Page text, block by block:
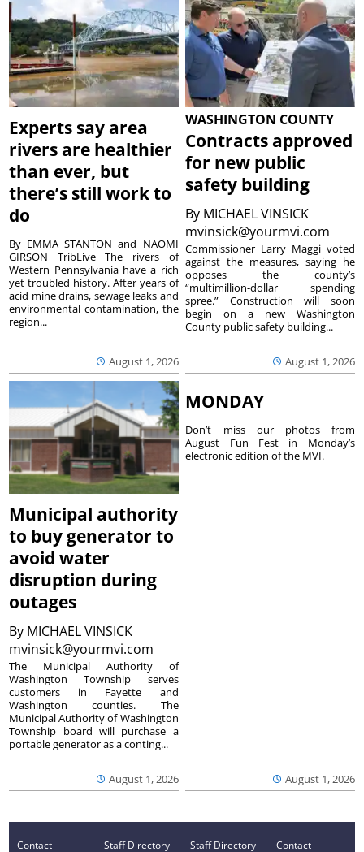
Experts say area
rivers are healthier
than ever, but
there’s still work to
do
August 1, 2026
By EMMA STANTON and NAOMI
GIRSON TribLive The rivers of
Western Pennsylvania have a rich
yet troubled history. After years of
acid mine drains, sewage leaks and
environmental contamination, the
region...
WASHINGTON COUNTY
Contracts approved
for new public
safety building
By MICHAEL VINSICK
mvinsick@yourmvi.com
August 1, 2026
Commissioner Larry Maggi voted
against the measures, saying he
opposes the county’s
“multimillion-dollar spending
spree.” Construction will soon
begin on a new Washington
County public safety building...
Municipal authority
to buy generator to
avoid water
disruption during
outages
By MICHAEL VINSICK
mvinsick@yourmvi.com
August 1, 2026
The Municipal Authority of
Washington Township serves
customers in Fayette and
Washington counties. The
Municipal Authority of Washington
Township board will purchase a
portable generator as a conting...
MONDAY
August 1, 2026
Don’t miss our photos from
August Fun Fest in Monday’s
electronic edition of the MVI.
Contact Staff Directory Staff Directory Contact